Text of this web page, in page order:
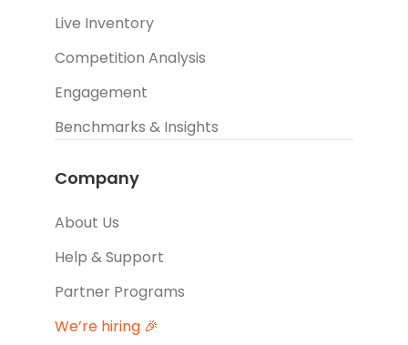
Live Inventory
Competition Analysis
Engagement
Benchmarks & Insights
Company
About Us
Help & Support
Partner Programs
We’re hiring 🎉